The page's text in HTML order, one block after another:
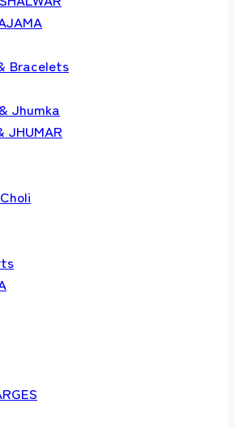
Bracelets
Jhumka
JHUMAR